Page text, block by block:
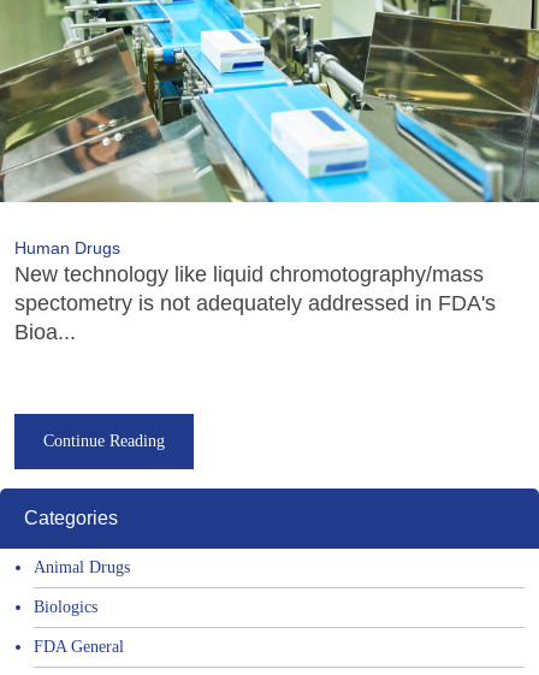
Human Drugs
New technology like liquid chromotography/mass
spectometry is not adequately addressed in FDA's
Bioa...
Continue Reading
Categories
Animal Drugs
Biologics
FDA General